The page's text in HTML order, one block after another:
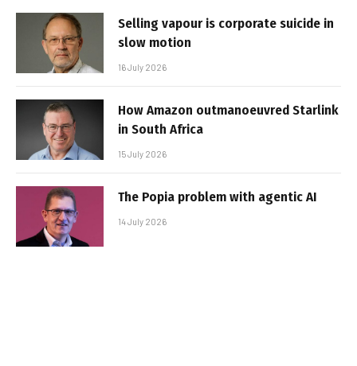
Selling vapour is corporate suicide in
slow motion
16 July 2026
How Amazon outmanoeuvred Starlink
in South Africa
15 July 2026
The Popia problem with agentic AI
14 July 2026